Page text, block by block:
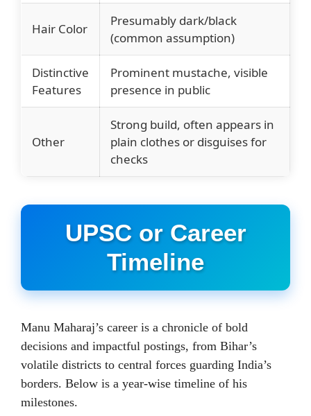
Hair Color
Presumably dark/black
(common assumption)
Distinctive
Features
Prominent mustache, visible
presence in public
Other
Strong build, often appears in
plain clothes or disguises for
checks
UPSC or Career
Timeline
Manu Maharaj’s career is a chronicle of bold
decisions and impactful postings, from Bihar’s
volatile districts to central forces guarding India’s
borders. Below is a year-wise timeline of his
milestones.